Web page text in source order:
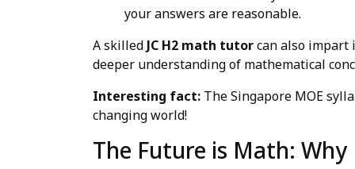
your answers are reasonable.
A skilled JC H2 math tutorcan also impart
deeper understanding of mathematical
Interesting fact: The Singapore MOE
changing world!
The Future is Math: